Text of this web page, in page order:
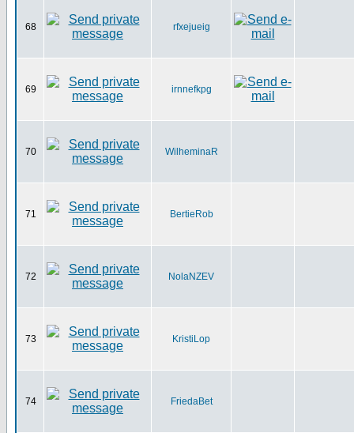
68 rfxejueig
69 irnnefkpg
70 WilheminaR
71 BertieRob
72 NolaNZEV
73 KristiLop
74 FriedaBet